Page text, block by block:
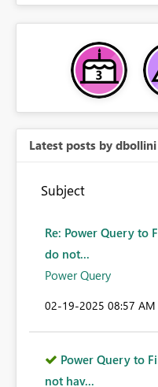
Latest posts by dbollini
Subject
Re: Power Query to
do not...
Power Query
‎02-19-2025 08:57 AM
Power Query to
not hav...